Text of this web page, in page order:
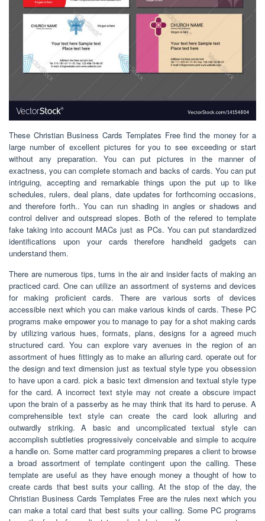
These Christian Business Cards Templates Free find the money for a
large number of excellent pictures for you to see exceeding or start
without any preparation. You can put pictures in the manner of
exactness, you can complete stomach and backs of cards. You can put
intriguing, accepting and remarkable things upon the put up to like
schedules, rulers, deal plans, date updates for forthcoming occasions,
and therefore forth.. You can run shading in angles or shadows and
control deliver and outspread slopes. Both of the refered to template
fake taking into account MACs just as PCs. You can put standardized
identifications upon your cards therefore handheld gadgets can
understand them.
There are numerous tips, turns in the air and insider facts of making an
practiced card. One can utilize an assortment of systems and devices
for making proficient cards. There are various sorts of devices
accessible next which you can make various kinds of cards. These PC
programs make empower you to manage to pay for a shot making cards
by utilizing various hues, formats, plans, designs for a agreed much
structured card. You can explore vary avenues in the region of an
assortment of hues fittingly as to make an alluring card. operate out for
the design and text dimension just as textual style type you obsession
to have upon a card. pick a basic text dimension and textual style type
for the card. A incorrect text style may not create a obscure impact
upon the brain of a passerby as he may think that its hard to peruse. A
comprehensible text style can create the card look alluring and
outwardly striking. A basic and uncomplicated textual style can
accomplish subtleties progressively conceivable and simple to acquire
a handle on. Some matter card programming prepares a client to browse
a broad assortment of template contingent upon the calling. These
template are useful as they have enough money a thought of how to
create cards that best suits your calling. At the stop of the day, the
Christian Business Cards Templates Free are the rules next which you
can make a total card that best suits your calling. Some PC programs